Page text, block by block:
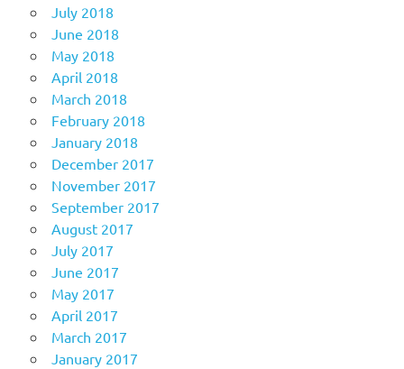
July 2018
June 2018
May 2018
April 2018
March 2018
February 2018
January 2018
December 2017
November 2017
September 2017
August 2017
July 2017
June 2017
May 2017
April 2017
March 2017
January 2017